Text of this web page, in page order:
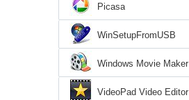
Picasa
WinSetupFromUSB
Windows Movie Maker
VideoPad Video Editor